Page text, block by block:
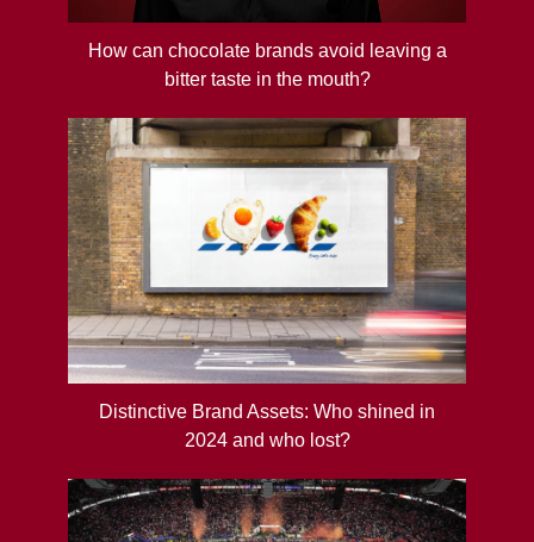
How can chocolate brands avoid leaving a
bitter taste in the mouth?
Distinctive Brand Assets: Who shined in
2024 and who lost?